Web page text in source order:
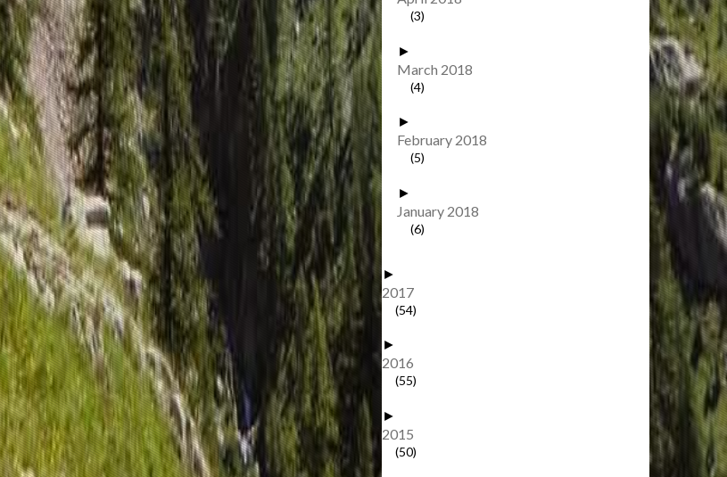
(3)
►
March 2018
(4)
►
February 2018
(5)
►
January 2018
(6)
►
2017
(54)
►
2016
(55)
►
2015
(50)